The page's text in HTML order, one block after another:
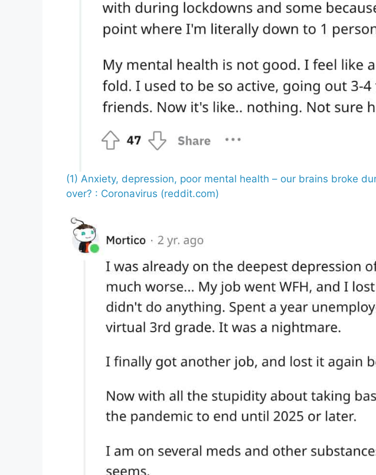
(1) Anxiety, depression, poor mental health – our brains broke
over? : Coronavirus (reddit.com)